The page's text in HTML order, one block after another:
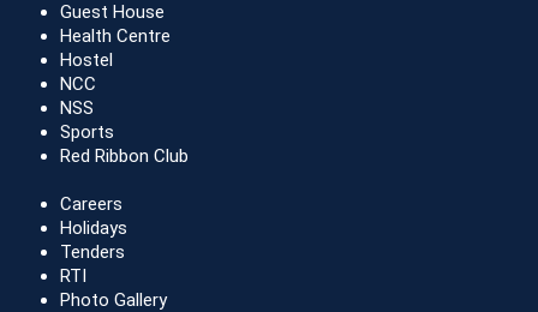
Guest House
Health Centre
Hostel
NCC
NSS
Sports
Red Ribbon Club
Careers
Holidays
Tenders
RTI
Photo Gallery